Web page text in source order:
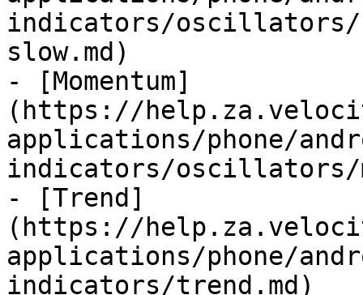
indicators/oscillators/
slow.md)
- [Momentum]
(https://
applications/phone/
indicators/oscillators/
- [Trend]
(https://
applications/phone/
indicators/trend.md)